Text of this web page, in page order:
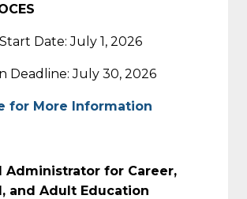
Date: July 1, 2026
Deadline: July 30, 2026
for More Information
Administrator for Career,
and Adult Education